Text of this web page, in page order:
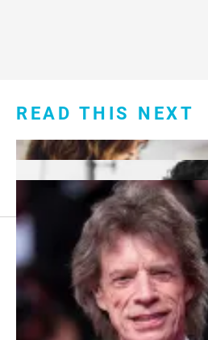
READ THIS NEXT
Footer
menu:
About Us
Sitemap